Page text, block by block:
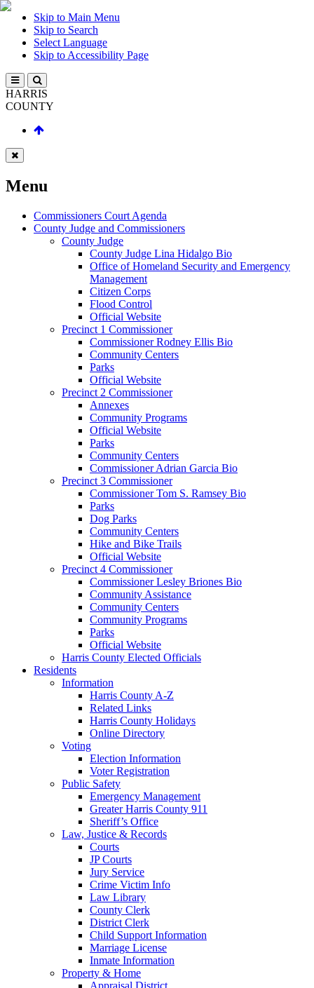
Skip to Main Menu
Skip to Search
Select Language
Skip to Accessibility Page
HARRIS
COUNTY
Menu
Commissioners Court Agenda
County Judge and Commissioners
County Judge
County Judge Lina Hidalgo Bio
Office of Homeland Security and Emergency
Management
Citizen Corps
Flood Control
Official Website
Precinct 1 Commissioner
Commissioner Rodney Ellis Bio
Community Centers
Parks
Official Website
Precinct 2 Commissioner
Annexes
Community Programs
Official Website
Parks
Community Centers
Commissioner Adrian Garcia Bio
Precinct 3 Commissioner
Commissioner Tom S. Ramsey Bio
Parks
Dog Parks
Community Centers
Hike and Bike Trails
Official Website
Precinct 4 Commissioner
Commissioner Lesley Briones Bio
Community Assistance
Community Centers
Community Programs
Parks
Official Website
Harris County Elected Officials
Residents
Information
Harris County A-Z
Related Links
Harris County Holidays
Online Directory
Voting
Election Information
Voter Registration
Public Safety
Emergency Management
Greater Harris County 911
Sheriff’s Office
Law, Justice & Records
Courts
JP Courts
Jury Service
Crime Victim Info
Law Library
County Clerk
District Clerk
Child Support Information
Marriage License
Inmate Information
Property & Home
Appraisal District